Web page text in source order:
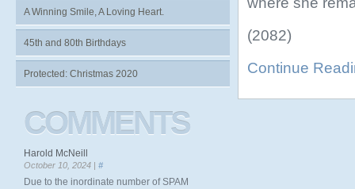
(2082)
Continue
A Winning Smile, A Loving Heart.
45th and 80th Birthdays
Protected: Christmas 2020
COMMENTS
Harold McNeill
October 10, 2024 | #
Due to the inordinate number of SPAM